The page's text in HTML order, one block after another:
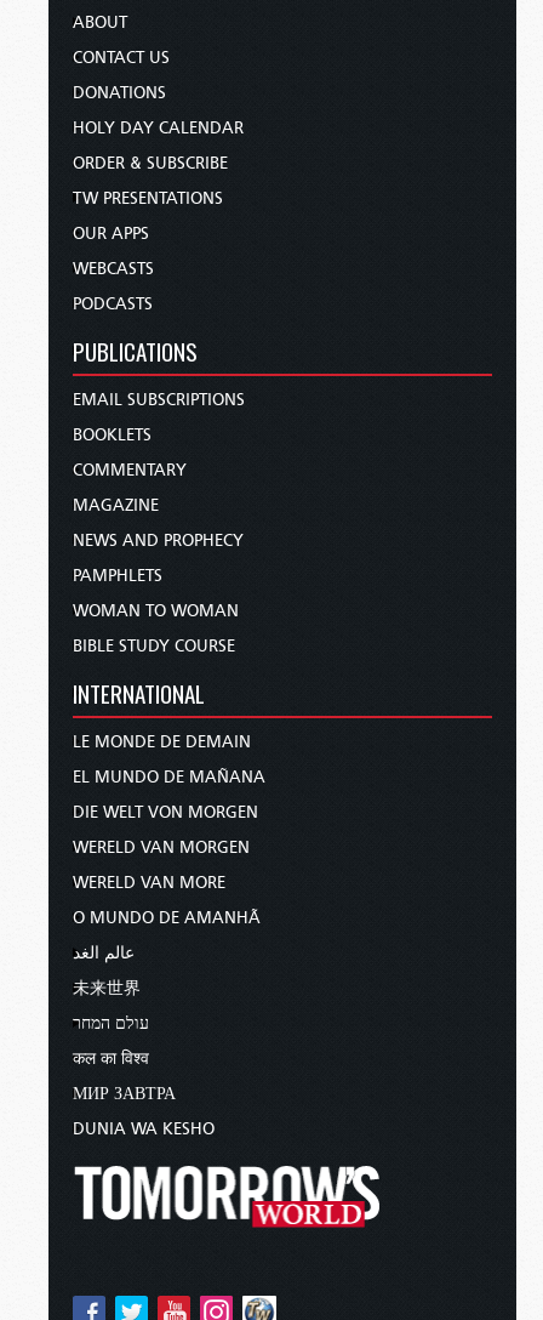
ABOUT
CONTACT US
DONATIONS
HOLY DAY CALENDAR
ORDER & SUBSCRIBE
TW PRESENTATIONS
OUR APPS
WEBCASTS
PODCASTS
PUBLICATIONS
EMAIL SUBSCRIPTIONS
BOOKLETS
COMMENTARY
MAGAZINE
NEWS AND PROPHECY
PAMPHLETS
WOMAN TO WOMAN
BIBLE STUDY COURSE
INTERNATIONAL
LE MONDE DE DEMAIN
EL MUNDO DE MAÑANA
DIE WELT VON MORGEN
WERELD VAN MORGEN
WERELD VAN MORE
O MUNDO DE AMANHÃ
عالم الغد
未来世界
עולם המחר
कल का विश्व
МИР ЗАВТРА
DUNIA WA KESHO